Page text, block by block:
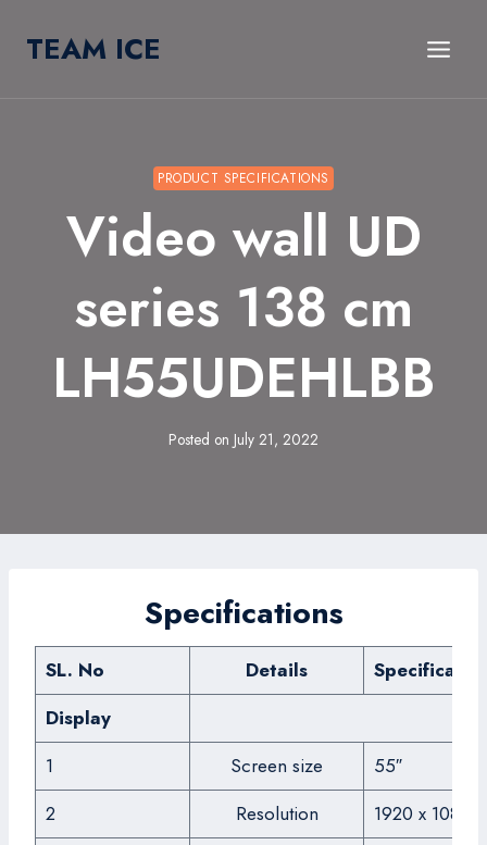
TEAM ICE
PRODUCT SPECIFICATIONS
Video wall UD
series 138 cm
LH55UDEHLBB
Posted on July 21, 2022
Specifications
SL. No Details
Display
1
Screen size
55″
2
Resolution 1920 x 1080